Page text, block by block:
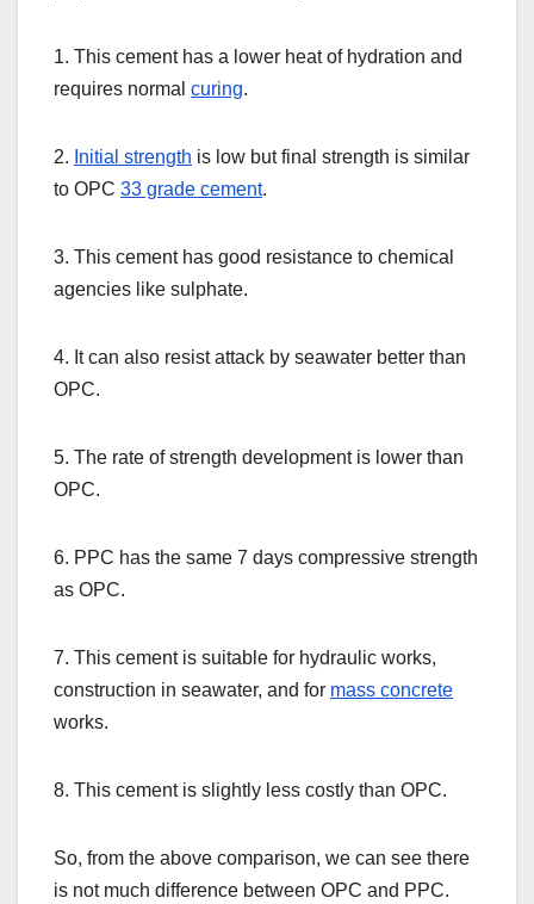
1. This cement has a lower heat of hydration and
requires normal curing.
2. Initial strength is low but final strength is similar
to OPC 33 grade cement.
3. This cement has good resistance to chemical
agencies like sulphate.
4. It can also resist attack by seawater better than
OPC.
5. The rate of strength development is lower than
OPC.
6. PPC has the same 7 days compressive strength
as OPC.
7. This cement is suitable for hydraulic works,
construction in seawater, and for mass concrete
works.
8. This cement is slightly less costly than OPC.
So, from the above comparison, we can see there
is not much difference between OPC and PPC.